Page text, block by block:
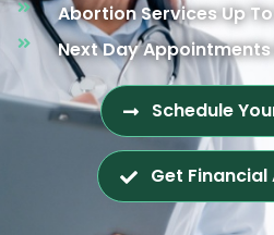
Abortion Services Up
Next Day
Schedule
Get